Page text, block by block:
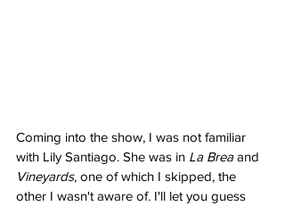
Coming into the show, I was not familiar
with Lily Santiago. She was in La Brea and
Vineyards, one of which I skipped, the
other I wasn't aware of. I'll let you guess